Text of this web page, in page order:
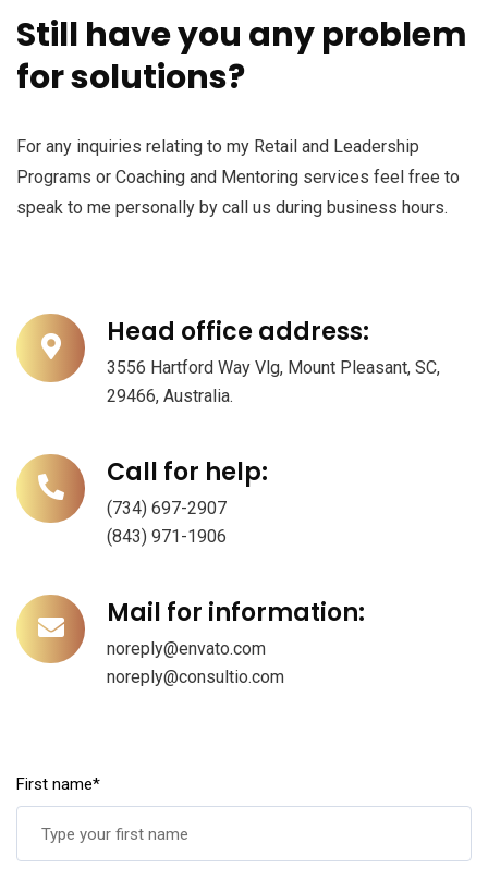
Still have you any problem
for solutions?
For any inquiries relating to my Retail and Leadership
Programs or Coaching and Mentoring services feel free to
speak to me personally by call us during business hours.
Head office address:
3556 Hartford Way Vlg, Mount Pleasant, SC,
29466, Australia.
Call for help:
(734) 697-2907
(843) 971-1906
Mail for information:
noreply@envato.com
noreply@consultio.com
First name*